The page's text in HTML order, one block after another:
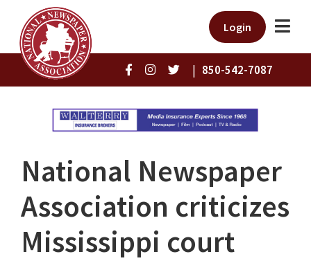
Login
| 850-542-7087
National Newspaper
Association criticizes
Mississippi court